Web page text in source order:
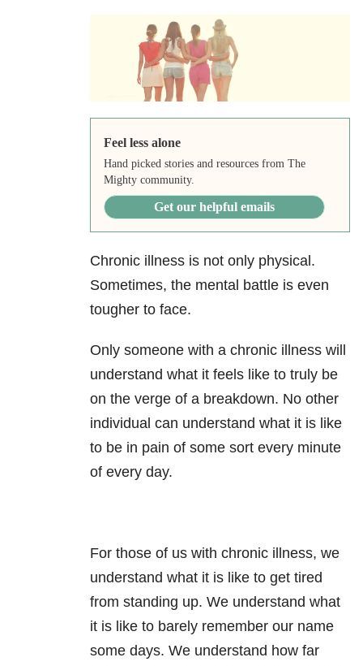
Feel less alone
Hand picked stories and resources from The
Mighty community.
Get our helpful emails
Chronic illness is not only physical.
Sometimes, the mental battle is even
tougher to face.
Only someone with a chronic illness will
understand what it feels like to truly be
on the verge of a breakdown. No other
individual can understand what it is like
to be in pain of some sort every minute
of every day.
For those of us with chronic illness, we
understand what it is like to get tired
from standing up. We understand what
it is like to barely remember our name
some days. We understand how far